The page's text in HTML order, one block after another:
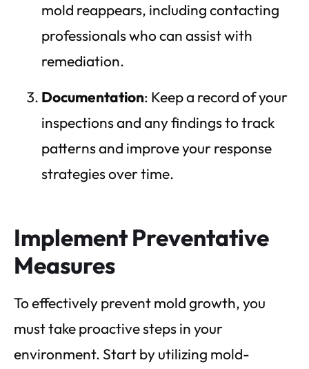
mold reappears, including contacting
professionals who can assist with
remediation.
Documentation: Keep a record of your
inspections and any findings to track
patterns and improve your response
strategies over time.
Implement Preventative
Measures
To effectively prevent mold growth, you
must take proactive steps in your
environment. Start by utilizing mold-